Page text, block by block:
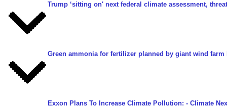
Trump ‘sitting on' next federal climate assessment,
Green ammonia for fertilizer planned by giant wind farm
Exxon Plans To Increase Climate Pollution: - Climate